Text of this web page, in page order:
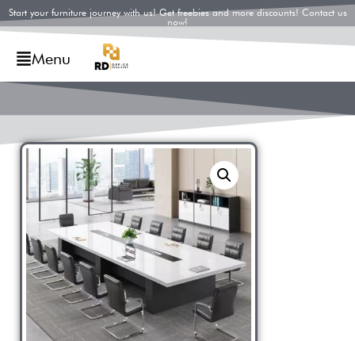
Start your furniture journey with us! Get freebies and more discounts! Contact us
now!
Menu